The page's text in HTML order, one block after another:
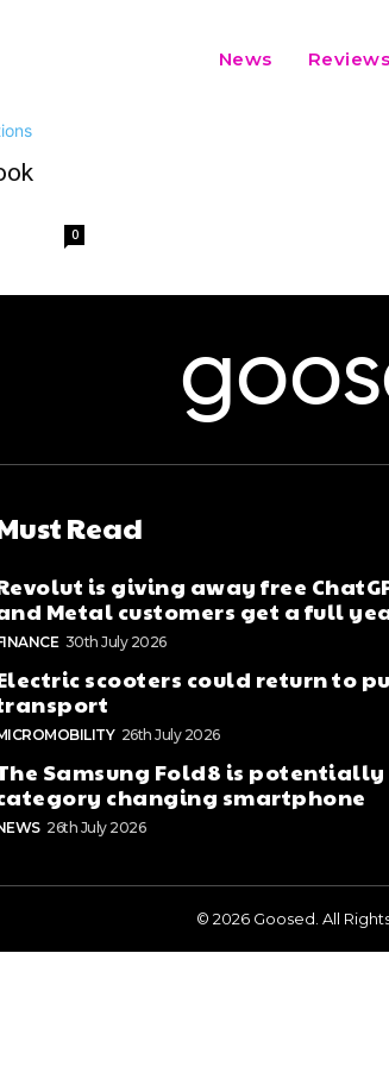
News Reviews
0
Read
is giving away free
Metal customers get a full
30th July 2026
scooters could return to
26th July 2026
Samsung Fold8 is potentially
changing smartphone
26th July 2026
© 2026 Goosed. All